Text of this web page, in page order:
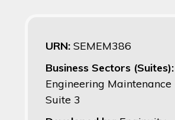
URN: SEMEM386
Business Sectors (Suites):
Engineering Maintenance
Suite 3